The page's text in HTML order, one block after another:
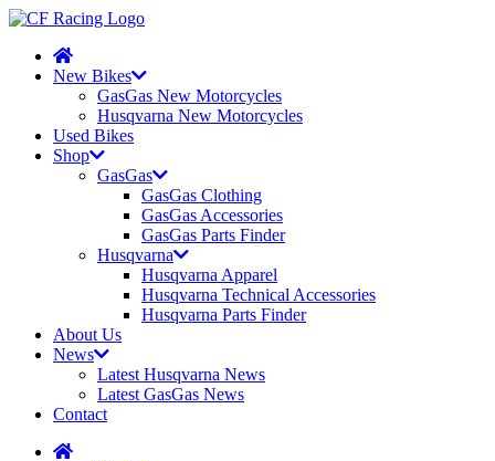
New Bikes
GasGas New Motorcycles
Husqvarna New Motorcycles
Used Bikes
Shop
GasGas
GasGas Clothing
GasGas Accessories
GasGas Parts Finder
Husqvarna
Husqvarna Apparel
Husqvarna Technical Accessories
Husqvarna Parts Finder
About Us
News
Latest Husqvarna News
Latest GasGas News
Contact